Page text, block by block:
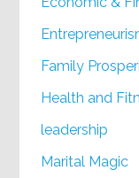
Family
Health and
leadership
Marital Magic